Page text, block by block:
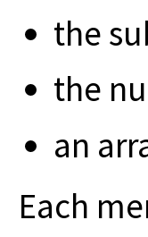
the
the
an
Each